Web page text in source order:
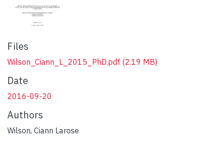
Files
Wilson_Ciann_L_2015_PhD.pdf (2.19 MB)
Date
2016-09-20
Authors
Wilson, Ciann Larose